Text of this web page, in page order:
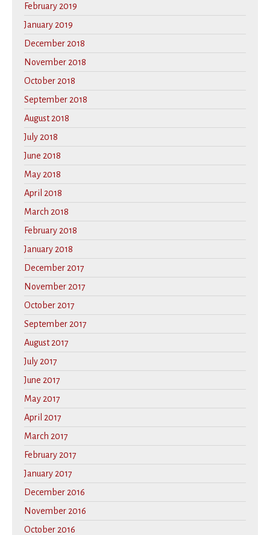
February 2019
January 2019
December 2018
November 2018
October 2018
September 2018
August 2018
July 2018
June 2018
May 2018
April 2018
March 2018
February 2018
January 2018
December 2017
November 2017
October 2017
September 2017
August 2017
July 2017
June 2017
May 2017
April 2017
March 2017
February 2017
January 2017
December 2016
November 2016
October 2016